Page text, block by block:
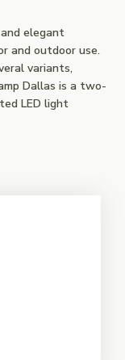
elegant
and outdoor use.
variants,
Dallas is a two-
LED light